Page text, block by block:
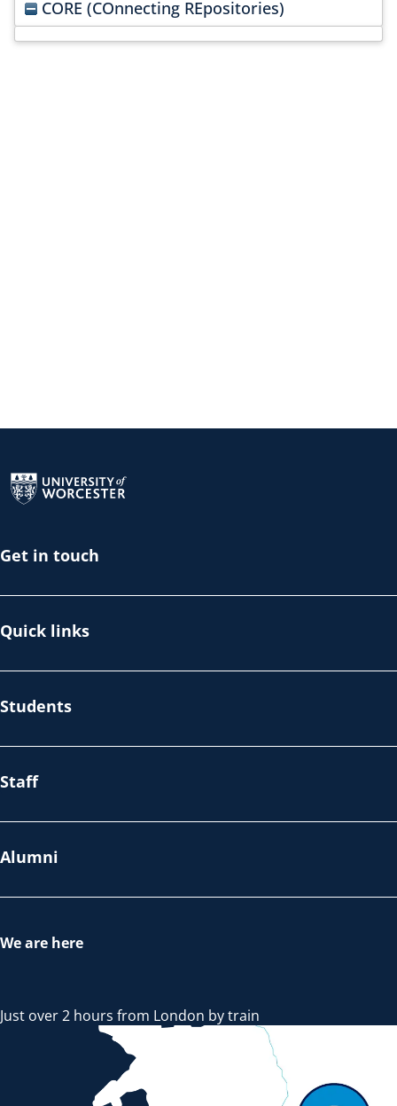
CORE (COnnecting REpositories)
Get in touch
Quick links
Students
Staff
Alumni
We are here
Just over 2 hours from London by train